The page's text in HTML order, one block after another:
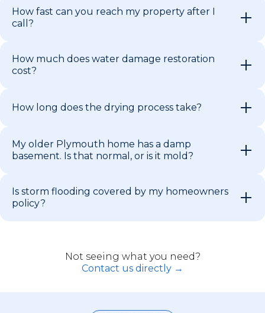
How fast can you reach my property after I
call?
How much does water damage restoration
cost?
How long does the drying process take?
My older Plymouth home has a damp
basement. Is that normal, or is it mold?
Is storm flooding covered by my homeowners
policy?
Not seeing what you need?
Contact us directly →